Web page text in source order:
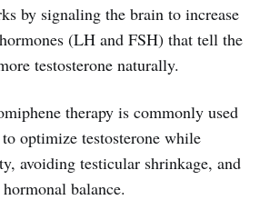
by signaling the brain to increase
(LH and FSH) that tell the
testosterone naturally.
therapy is commonly used
optimize testosterone while
avoiding testicular shrinkage, and
balance.